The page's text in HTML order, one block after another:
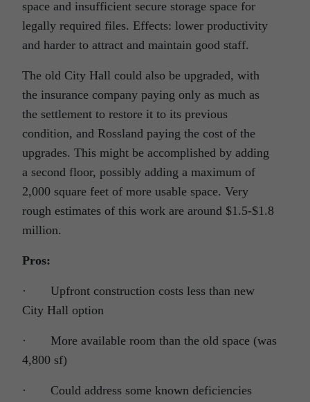
space and insufficient secure storage space for
legally required files. Effects: lower productivity
and harder to attract and maintain good staff.
The old City Hall could also be upgraded, with
the insurance company paying only as much as
the settlement to restore it to its previous
condition, and Rossland paying the cost of the
upgrades. This might be accomplished by adding
a second floor, possibly adding a maximum of
2,000 square feet of more usable space. Very
rough estimates of this work are around $1.5-$1.8
million.
Pros:
· Upfront construction costs less than new
City Hall option
· More available room than the old space (was
4,800 sf)
· Could address some known deficiencies